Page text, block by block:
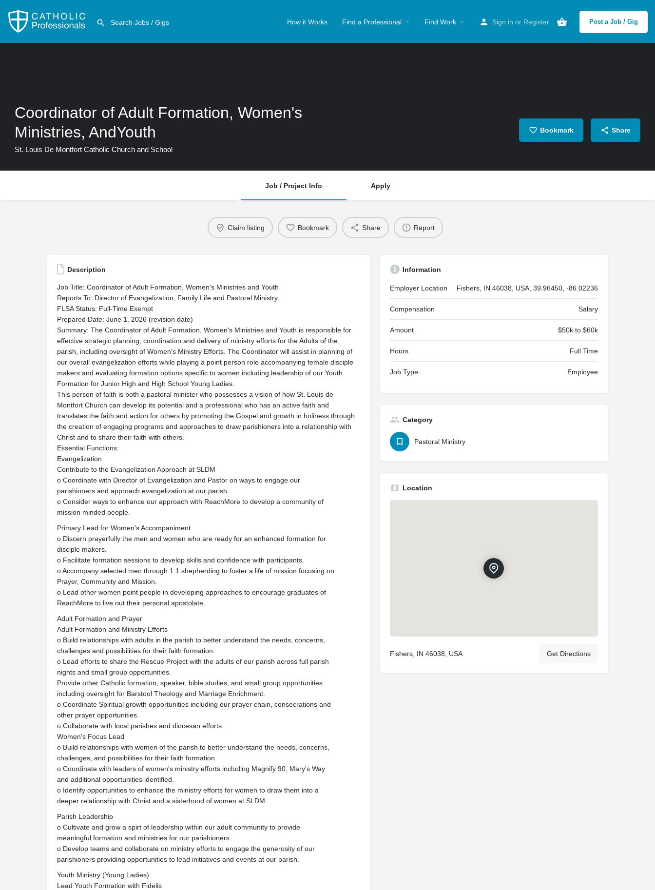
How it Works Find a Professional Find Work Sign in or Register Post a Job / Gig
Coordinator of Adult Formation, Women's
Ministries, AndYouth
St. Louis De Montfort Catholic Church and School
Bookmark Share
Job / Project Info Apply
Claim listing Bookmark Share Report
Description
Job Title: Coordinator of Adult Formation, Women's Ministries and Youth
Reports To: Director of Evangelization, Family Life and Pastoral Ministry
FLSA Status: Full-Time Exempt
Prepared Date: June 1, 2026 (revision date)
Summary: The Coordinator of Adult Formation, Women's Ministries and Youth is responsible for
effective strategic planning, coordination and delivery of ministry efforts for the Adults of the
parish, including oversight of Women's Ministry Efforts. The Coordinator will assist in planning of
our overall evangelization efforts while playing a point person role accompanying female disciple
makers and evaluating formation options specific to women including leadership of our Youth
Formation for Junior High and High School Young Ladies.
This person of faith is both a pastoral minister who possesses a vision of how St. Louis de
Montfort Church can develop its potential and a professional who has an active faith and
translates the faith and action for others by promoting the Gospel and growth in holiness through
the creation of engaging programs and approaches to draw parishioners into a relationship with
Christ and to share their faith with others.
Essential Functions:
Evangelization
Contribute to the Evangelization Approach at SLDM
o Coordinate with Director of Evangelization and Pastor on ways to engage our
parishioners and approach evangelization at our parish.
o Consider ways to enhance our approach with ReachMore to develop a community of
mission minded people.
Primary Lead for Women's Accompaniment
o Discern prayerfully the men and women who are ready for an enhanced formation for
disciple makers.
o Facilitate formation sessions to develop skills and confidence with participants.
o Accompany selected men through 1:1 shepherding to foster a life of mission focusing on
Prayer, Community and Mission.
o Lead other women point people in developing approaches to encourage graduates of
ReachMore to live out their personal apostolate.
Adult Formation and Prayer
Adult Formation and Ministry Efforts
o Build relationships with adults in the parish to better understand the needs, concerns,
challenges and possibilities for their faith formation.
o Lead efforts to share the Rescue Project with the adults of our parish across full parish
nights and small group opportunities.
Provide other Catholic formation, speaker, bible studies, and small group opportunities
including oversight for Barstool Theology and Marriage Enrichment.
o Coordinate Spiritual growth opportunities including our prayer chain, consecrations and
other prayer opportunities.
o Collaborate with local parishes and diocesan efforts.
Women's Focus Lead
o Build relationships with women of the parish to better understand the needs, concerns,
challenges, and possibilities for their faith formation.
o Coordinate with leaders of women's ministry efforts including Magnify 90, Mary's Way
and additional opportunities identified.
o Identify opportunities to enhance the ministry efforts for women to draw them into a
deeper relationship with Christ and a sisterhood of women at SLDM.
Parish Leadership
o Cultivate and grow a spirt of leadership within our adult community to provide
meaningful formation and ministries for our parishioners.
o Develop teams and collaborate on ministry efforts to engage the generosity of our
parishioners providing opportunities to lead initiatives and events at our parish.
Youth Ministry (Young Ladies)
Lead Youth Formation with Fidelis
Information
Employer Location Fishers, IN 46038, USA, 39.96450, -86.02236
Compensation Salary
Amount $50k to $60k
Hours Full Time
Job Type Employee
Category
Pastoral Ministry
Location
Fishers, IN 46038, USA Get Directions